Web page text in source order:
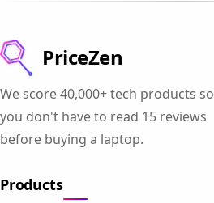
PriceZen
We score 40,000+ tech products so
you don't have to read 15 reviews
before buying a laptop.
Products